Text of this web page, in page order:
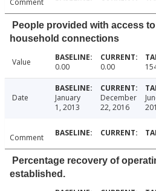
People provided with access
household connections
Value 0.00 0.00
Date
January
1, 2013
December
22, 2016
Comment
Percentage recovery of
established.